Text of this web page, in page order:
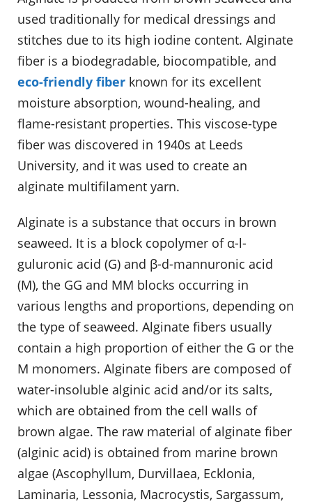
used traditionally for medical dressings and
stitches due to its high iodine content. Alginate
fiber is a biodegradable, biocompatible, and
eco-friendly fiber known for its excellent
moisture absorption, wound-healing, and
flame-resistant properties. This viscose-type
fiber was discovered in 1940s at Leeds
University, and it was used to create an
alginate multifilament yarn.
Alginate is a substance that occurs in brown
seaweed. It is a block copolymer of α-l-
guluronic acid (G) and β-d-mannuronic acid
(M), the GG and MM blocks occurring in
various lengths and proportions, depending on
the type of seaweed. Alginate fibers usually
contain a high proportion of either the G or the
M monomers. Alginate fibers are composed of
water-insoluble alginic acid and/or its salts,
which are obtained from the cell walls of
brown algae. The raw material of alginate fiber
(alginic acid) is obtained from marine brown
algae (Ascophyllum, Durvillaea, Ecklonia,
Laminaria, Lessonia, Macrocystis, Sargassum,